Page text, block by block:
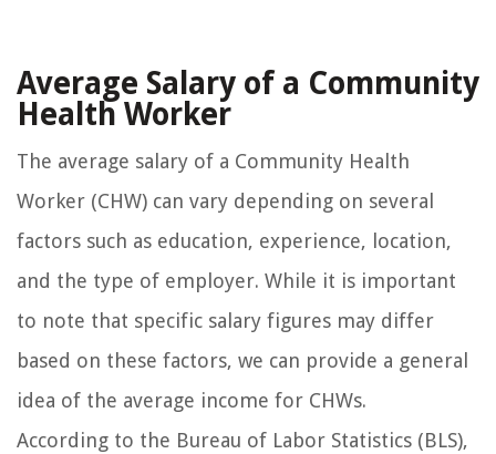
Average Salary of a Community
Health Worker
The average salary of a Community Health
Worker (CHW) can vary depending on several
factors such as education, experience, location,
and the type of employer. While it is important
to note that specific salary figures may differ
based on these factors, we can provide a general
idea of the average income for CHWs.
According to the Bureau of Labor Statistics (BLS),